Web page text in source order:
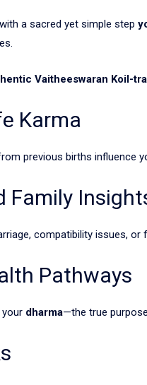
a sacred yet simple step
Vaitheeswaran Koil-
Karma
previous births influence
Family
compatibility issues,
Pathways
your dharma—the true